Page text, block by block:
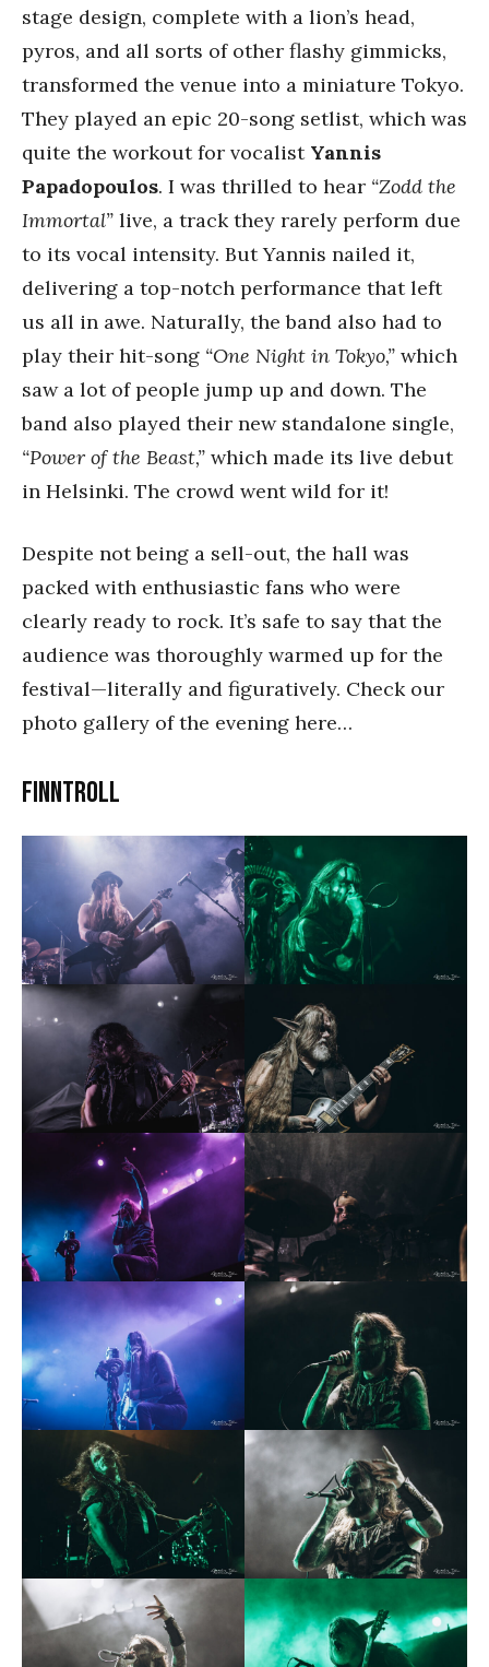
stage design, complete with a lion’s head,
pyros, and all sorts of other flashy gimmicks,
transformed the venue into a miniature Tokyo.
They played an epic 20-song setlist, which was
quite the workout for vocalist Yannis
Papadopoulos. I was thrilled to hear “Zodd the
Immortal” live, a track they rarely perform due
to its vocal intensity. But Yannis nailed it,
delivering a top-notch performance that left
us all in awe. Naturally, the band also had to
play their hit-song “One Night in Tokyo,” which
saw a lot of people jump up and down. The
band also played their new standalone single,
“Power of the Beast,” which made its live debut
in Helsinki. The crowd went wild for it!
Despite not being a sell-out, the hall was
packed with enthusiastic fans who were
clearly ready to rock. It’s safe to say that the
audience was thoroughly warmed up for the
festival—literally and figuratively. Check our
photo gallery of the evening here…
Finntroll